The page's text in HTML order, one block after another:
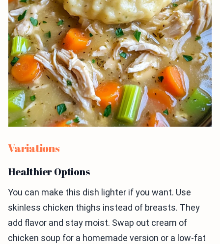
Variations
Healthier Options
You can make this dish lighter if you want. Use
skinless chicken thighs instead of breasts. They
add flavor and stay moist. Swap out cream of
chicken soup for a homemade version or a low-fat